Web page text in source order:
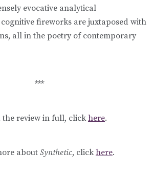
evocative analytical
fireworks are juxtaposed with
all in the poetry of contemporary
***
the review in full, clickhere.
about Synthetic, click here.